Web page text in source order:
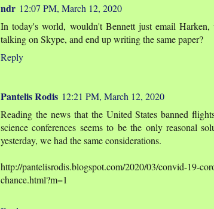
ndr 12:07 PM, March 12, 2020
In today's world, wouldn't Bennett just email
talking on Skype, and end up writing the same paper?
Reply
Pantelis Rodis 12:21 PM, March 12, 2020
Reading the news that the United States banned
science conferences seems to be the only reasonal
yesterday, we had the same considerations.
http://pantelisrodis.blogspot.com/2020/03/convid-19-
chance.html?m=1